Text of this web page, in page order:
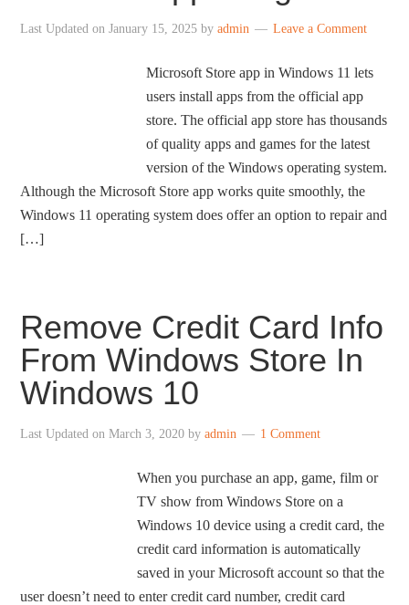
Last Updated onJanuary 15, 2025 byadmin Leave a Comment
Microsoft Store app in Windows 11 lets
users install apps from the official app
store. The official app store has thousands
of quality apps and games for the latest
version of the Windows operating system.
Although the Microsoft Store app works quite smoothly, the
Windows 11 operating system does offer an option to repair and
[…]
Remove Credit Card Info
From Windows Store In
Windows 10
Last Updated onMarch 3, 2020 byadmin 1 Comment
When you purchase an app, game, film or
TV show from Windows Store on a
Windows 10 device using a credit card, the
credit card information is automatically
saved in your Microsoft account so that the
user doesn’t need to enter credit card number, credit card